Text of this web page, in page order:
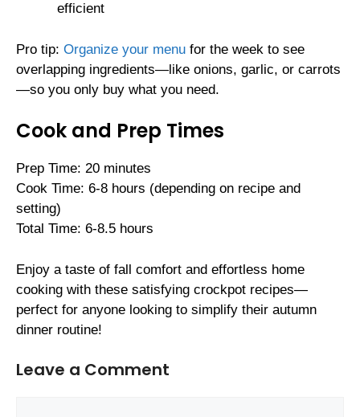
efficient
Pro tip: Organize your menu for the week to see
overlapping ingredients—like onions, garlic, or carrots
—so you only buy what you need.
Cook and Prep Times
Prep Time: 20 minutes
Cook Time: 6-8 hours (depending on recipe and
setting)
Total Time: 6-8.5 hours
Enjoy a taste of fall comfort and effortless home
cooking with these satisfying crockpot recipes—
perfect for anyone looking to simplify their autumn
dinner routine!
Leave a Comment